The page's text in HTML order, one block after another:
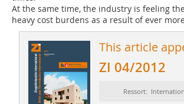
At the same time, the industry is feeling
heavy cost burdens as a result of ever
This article
ZI 04/2012
Ressort: